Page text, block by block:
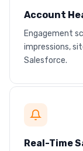
Account
Engagement
impressions,
Salesforce.
Rising
Scores sync to
Real-Time